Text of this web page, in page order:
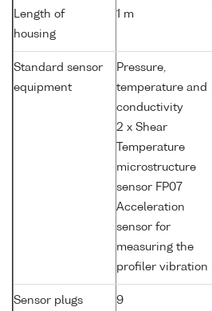
Length of
housing
1 m
Standard sensor
equipment
Pressure,
temperature and
conductivity
2 x Shear
Temperature
microstructure
sensor FP07
Acceleration
sensor for
measuring the
profiler vibration
Sensor plugs 9